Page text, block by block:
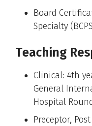
Board
Specialty
Teaching
Clinical: 4th
General
Hospital
Preceptor,